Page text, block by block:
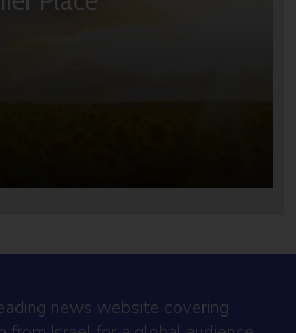
news website covering